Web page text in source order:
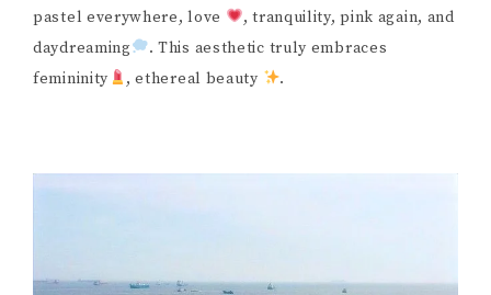
pastel everywhere, love
, tranquility, pink again, and
daydreaming
. This aesthetic truly embraces
femininity
, ethereal beauty .